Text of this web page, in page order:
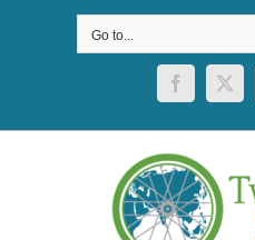
Go to...
Facebook
X